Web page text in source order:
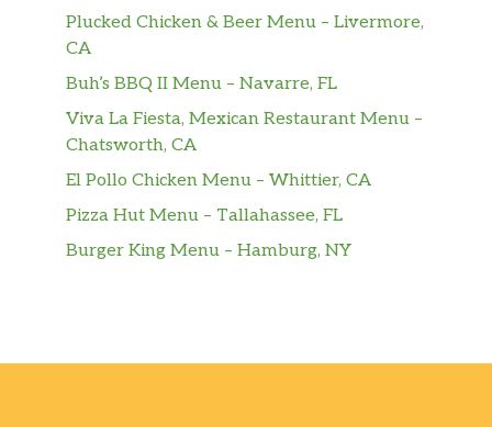
Plucked Chicken & Beer Menu – Livermore,
CA
Buh’s BBQ II Menu – Navarre, FL
Viva La Fiesta, Mexican Restaurant Menu –
Chatsworth, CA
El Pollo Chicken Menu – Whittier, CA
Pizza Hut Menu – Tallahassee, FL
Burger King Menu – Hamburg, NY